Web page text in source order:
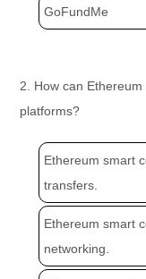
GoFundMe
2. How can
platforms?
Ethereum smart
transfers.
Ethereum smart
networking.